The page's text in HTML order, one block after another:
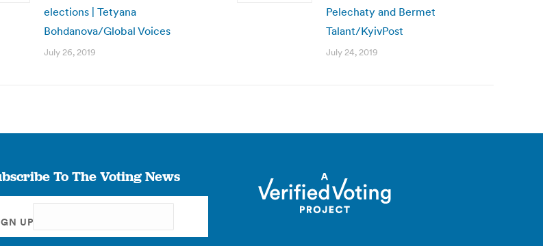
elections | Tetyana
Bohdanova/Global Voices
July 26, 2019
Pelechaty and Bermet
Talant/KyivPost
July 24, 2019
To The Voting News